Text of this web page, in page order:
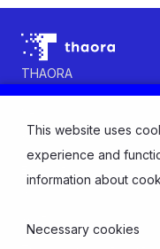
THAORA
About us
INDUSTRY
SOLUTIONS
This website uses
experience and
information about
Necessary cookies